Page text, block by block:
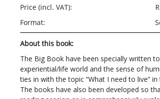
Price (incl. VAT):
Format:
About this book:
The Big Book have been specially written
experiential/life world and the sense of
ties in with the topic “What I need to live”
The books have also been developed so